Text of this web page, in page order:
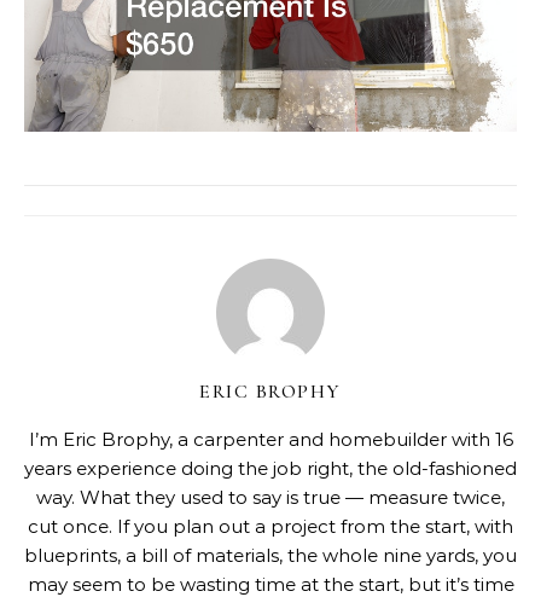
ERIC BROPHY
I’m Eric Brophy, a carpenter and homebuilder with 16
years experience doing the job right, the old-fashioned
way. What they used to say is true — measure twice,
cut once. If you plan out a project from the start, with
blueprints, a bill of materials, the whole nine yards, you
may seem to be wasting time at the start, but it’s time